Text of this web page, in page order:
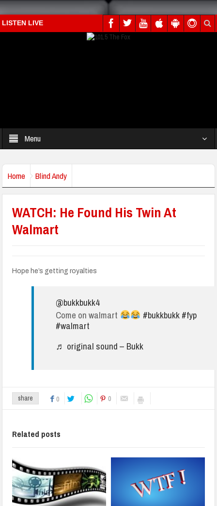
LISTEN LIVE
Menu
Home Blind Andy
WATCH: He Found His Twin At
Walmart
Hope he’s getting royalties
@bukkbukk4
Come on walmart
#bukkbukk #fyp
#walmart
♬ original sound – Bukk
share 0 0
Related posts